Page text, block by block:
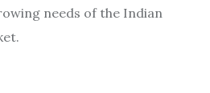
needs of the Indian